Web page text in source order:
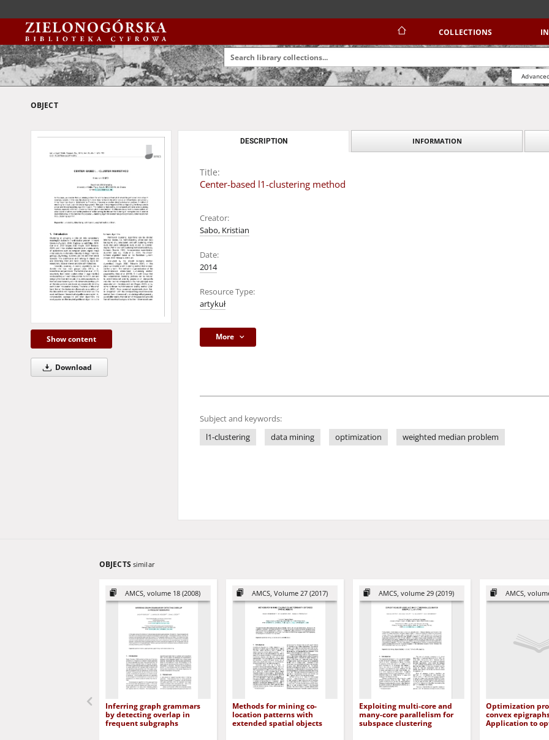
COLLECTIONS
OBJECT
Show content
Download
DESCRIPTION INFORMATION
Title:
Center-based l1-clustering method
Creator:
Sabo, Kristian
Date:
2014
Resource Type:
artykuł
More
Subject and keywords:
l1-clustering
data mining optimization weighted median problem
OBJECTS similar
AMCS, volume 18 (2008)
Inferring graph grammars
by detecting overlap in
frequent subgraphs
AMCS, Volume 27 (2017)
Methods for mining co-
location patterns with
extended spatial objects
AMCS, volume 29 (2019)
Exploiting multi-core and
many-core parallelism for
subspace clustering
AMCS,
Optimization
convex
Application to